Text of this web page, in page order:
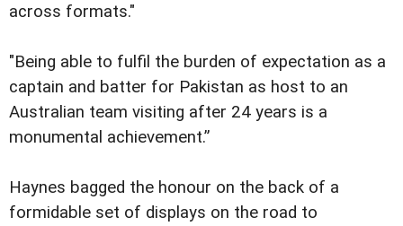
across formats."
"Being able to fulfil the burden of expectation as a
captain and batter for Pakistan as host to an
Australian team visiting after 24 years is a
monumental achievement.”
Haynes bagged the honour on the back of a
formidable set of displays on the road to